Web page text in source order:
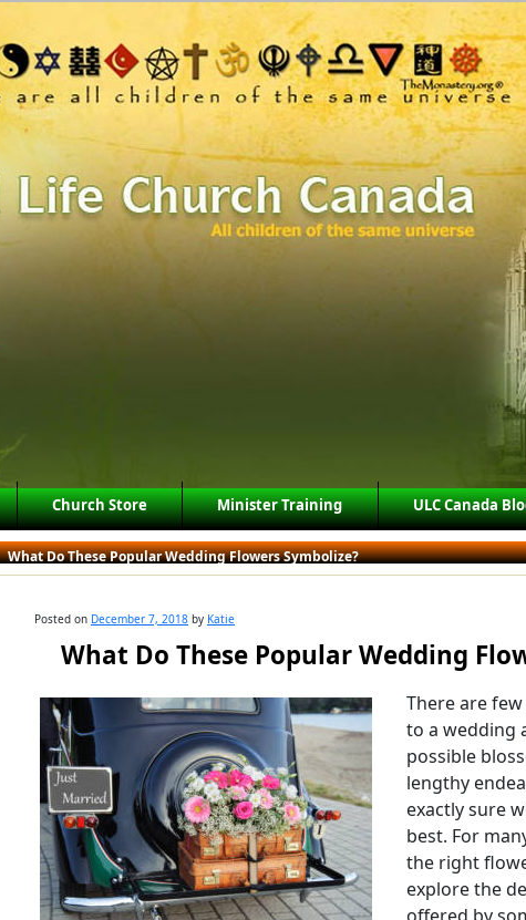
Church Store Minister Training ULC Canada
What Do These Popular Wedding Flowers Symbolize?
Posted on December 7, 2018 by Katie
What Do These Popular Wedding
There are
to a wedding
possible
lengthy
exactly sure
best. For
the right
explore the